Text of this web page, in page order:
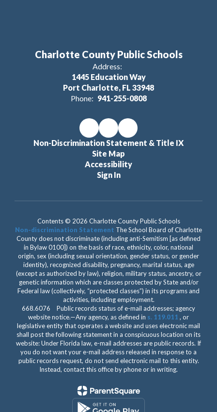
Charlotte County Public Schools
Address:
1445 Education Way
Port Charlotte, FL 33948
Phone: 941-255-0808
Non-Discrimination Statement & Title IX
Site Map
Accessibility
Sign In
Contents © 2026 Charlotte County Public Schools
Non-discrimination Statement The School Board of Charlotte
County does not discriminate (including anti-Semitism [as defined
in Bylaw 0100]) on the basis of race, ethnicity, color, national
origin, sex (including sexual orientation, gender status, or gender
identity), recognized disability, pregnancy, marital status, age
(except as authorized by law), religion, military status, ancestry, or
genetic information which are classes protected by State and/or
Federal law (collectively, “protected classes”) in its programs and
activities, including employment.
668.6076 Public records status of e-mail addresses; agency
website notice.—Any agency, as defined in s. 119.011 , or
legislative entity that operates a website and uses electronic mail
shall post the following statement in a conspicuous location on its
website: Under Florida law, e-mail addresses are public records. If
you do not want your e-mail address released in response to a
public records request, do not send electronic mail to this entity.
Instead, contact this office by phone or in writing.